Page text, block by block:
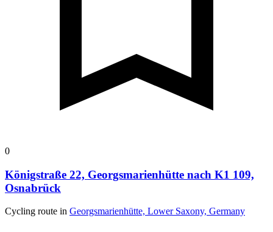
0
Königstraße 22, Georgsmarienhütte nach K1 109,
Osnabrück
Cycling route in Georgsmarienhütte, Lower Saxony, Germany